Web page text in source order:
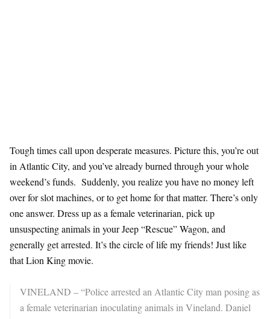
Tough times call upon desperate measures. Picture this, you’re out
in Atlantic City, and you’ve already burned through your whole
weekend’s funds. Suddenly, you realize you have no money left
over for slot machines, or to get home for that matter. There’s only
one answer. Dress up as a female veterinarian, pick up
unsuspecting animals in your Jeep “Rescue” Wagon, and
generally get arrested. It’s the circle of life my friends! Just like
that Lion King movie.
VINELAND – “Police arrested an Atlantic City man posing as
a female veterinarian inoculating animals in Vineland. Daniel